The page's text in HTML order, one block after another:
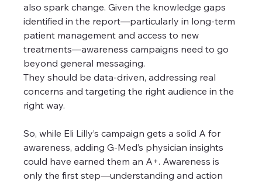
also spark change. Given the knowledge gaps
identified in the report—particularly in long-term
patient management and access to new
treatments—awareness campaigns need to go
beyond general messaging.
They should be data-driven, addressing real
concerns and targeting the right audience in the
right way.
So, while Eli Lilly’s campaign gets a solid A for
awareness, adding G-Med’s physician insights
could have earned them an A+. Awareness is
only the first step—understanding and action